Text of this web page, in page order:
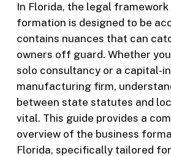
In Florida, the legal
formation is designed to be
contains nuances that can
owners off guard. Whether
solo consultancy or a capital-
manufacturing firm,
between state statutes and
vital. This guide provides a
overview of the business
Florida, specifically tailored